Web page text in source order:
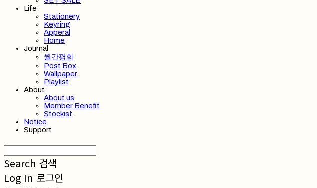
Life
Stationery
Keyring
Apperal
Home
Journal
월간평화
Post Box
Wallpaper
Playlist
About
About us
Member Benefit
Stockist
Notice
Support
Search 검색
Log In 로그인